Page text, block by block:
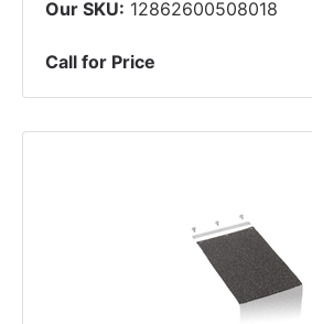
Our SKU: 12862600508018
Call for Price